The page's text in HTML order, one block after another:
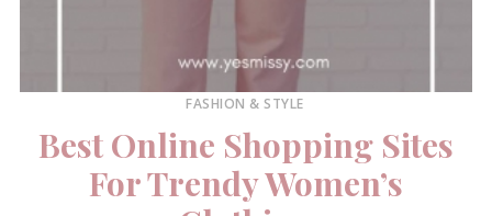
FASHION & STYLE
Best Online Shopping Sites
For Trendy Women’s